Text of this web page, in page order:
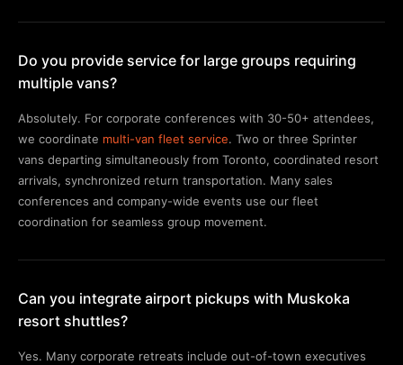
Do you provide service for large groups requiring
multiple vans?
Absolutely. For corporate conferences with 30-50+ attendees,
we coordinate multi-van fleet service. Two or three Sprinter
vans departing simultaneously from Toronto, coordinated resort
arrivals, synchronized return transportation. Many sales
conferences and company-wide events use our fleet
coordination for seamless group movement.
Can you integrate airport pickups with Muskoka
resort shuttles?
Yes. Many corporate retreats include out-of-town executives